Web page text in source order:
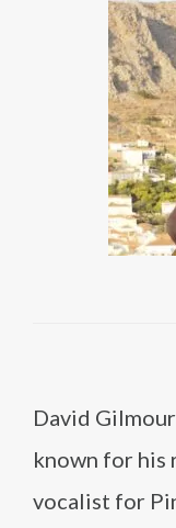
David
known for his
vocalist for